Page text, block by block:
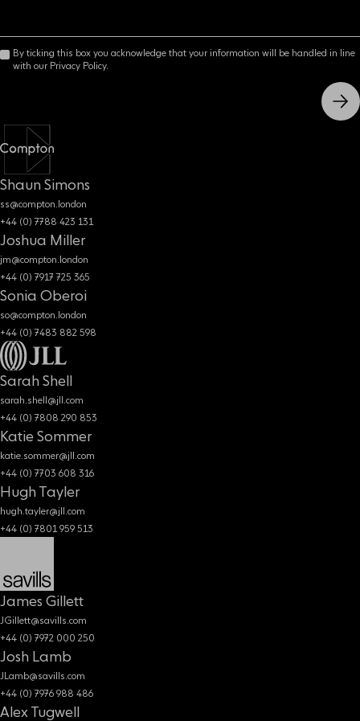
By ticking this box you acknowledge that your information will be handled in line
with our Privacy Policy.
Shaun Simons
ss@compton.london
+44 (0) 7788 423 131
Joshua Miller
jm@compton.london
+44 (0) 7917 725 365
Sonia Oberoi
so@compton.london
+44 (0) 7483 882 598
Sarah Shell
sarah.shell@jll.com
+44 (0) 7808 290 853
Katie Sommer
katie.sommer@jll.com
+44 (0) 7703 608 316
Hugh Tayler
hugh.tayler@jll.com
+44 (0) 7801 959 513
James Gillett
JGillett@savills.com
+44 (0) 7972 000 250
Josh Lamb
JLamb@savills.com
+44 (0) 7976 988 486
Alex Tugwell